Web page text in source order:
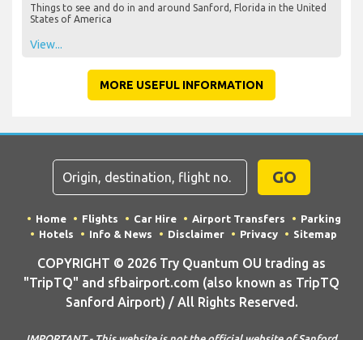
Things to see and do in and around Sanford, Florida in the United
States of America
View...
MORE USEFUL INFORMATION
GO
Home Flights Car Hire Airport Transfers
Parking
Hotels
Info & News Disclaimer Privacy Sitemap
COPYRIGHT © 2026 Try Quantum OU trading as
"TripTQ" and sfbairport.com (also known as TripTQ
Sanford Airport) / All Rights Reserved.